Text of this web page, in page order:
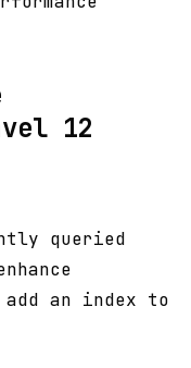
12
queried
add an index to